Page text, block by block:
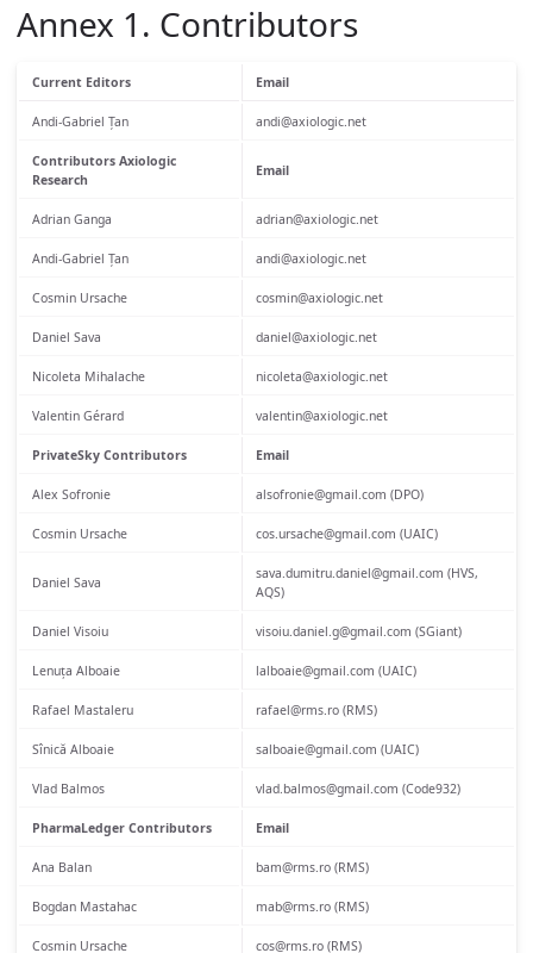
Annex 1. Contributors
Current Editors Email
Andi-Gabriel Țan andi@axiologic.net
Contributors Axiologic
Research
Email
Adrian Ganga adrian@axiologic.net
Andi-Gabriel Țan andi@axiologic.net
Cosmin Ursache cosmin@axiologic.net
Daniel Sava daniel@axiologic.net
Nicoleta Mihalache nicoleta@axiologic.net
Valentin Gérard valentin@axiologic.net
PrivateSky Contributors Email
Alex Sofronie alsofronie@gmail.com (DPO)
Cosmin Ursache cos.ursache@gmail.com (UAIC)
Daniel Sava
sava.dumitru.daniel@gmail.com (HVS,
AQS)
Daniel Visoiu visoiu.daniel.g@gmail.com (SGiant)
Lenuța Alboaie lalboaie@gmail.com (UAIC)
Rafael Mastaleru rafael@rms.ro (RMS)
Sînică Alboaie salboaie@gmail.com (UAIC)
Vlad Balmos vlad.balmos@gmail.com (Code932)
PharmaLedger Contributors Email
Ana Balan bam@rms.ro (RMS)
Bogdan Mastahac mab@rms.ro (RMS)
Cosmin Ursache cos@rms.ro (RMS)